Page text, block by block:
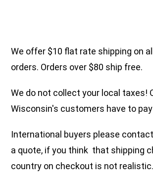
We offer $10 flat rate shipping on
orders. Orders over $80 ship free.
We do not collect your local taxes!
Wisconsin's customers have to
International buyers please
a quote, if you think that shipping
country on checkout is not realistic.